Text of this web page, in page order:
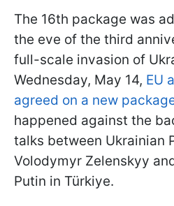
The 16th package was
the eve of the third
full-scale invasion of
Wednesday, May 14, EU
agreed on a new
happened against the
talks between Ukrainian
Volodymyr Zelenskyy
Putin in Türkiye.